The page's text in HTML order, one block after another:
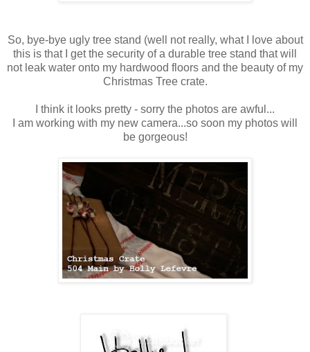
So, bye-bye ugly tree stand (well not really, what I love about
this is that I get the security of a durable tree stand that will
not leak water onto my hardwood floors and the beauty of my
Christmas Tree crate.
I think it looks pretty - sorry the photos are awful...
I am working with my new camera...so soon my photos will
be gorgeous!